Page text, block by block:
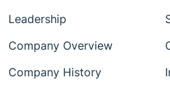
Leadership
Company Overview
Company History